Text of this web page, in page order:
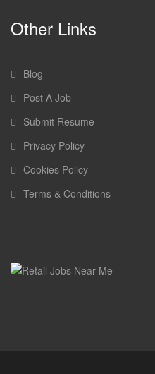
Other Links
Blog
Post A Job
Submit Resume
Privacy Policy
Cookies Policy
Terms & Conditions